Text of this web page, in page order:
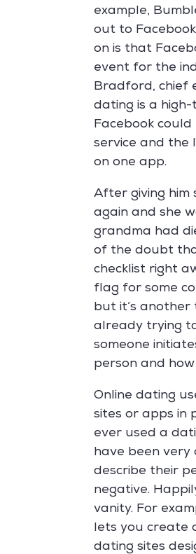
example,
out to
on is that
event for the
Bradford, chief
dating is a
Facebook
service and the
on one app.
After giving him
again and she
grandma had
of the doubt
checklist right
flag for some
but it’s another
already trying
someone
person and
Online dating
sites or apps in
ever used a
have been very
describe their
negative.
vanity. For
lets you create
dating sites